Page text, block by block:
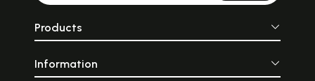
Products
Information